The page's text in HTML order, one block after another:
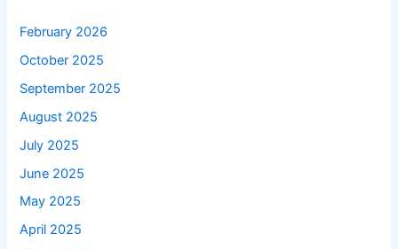
February 2026
October 2025
September 2025
August 2025
July 2025
June 2025
May 2025
April 2025